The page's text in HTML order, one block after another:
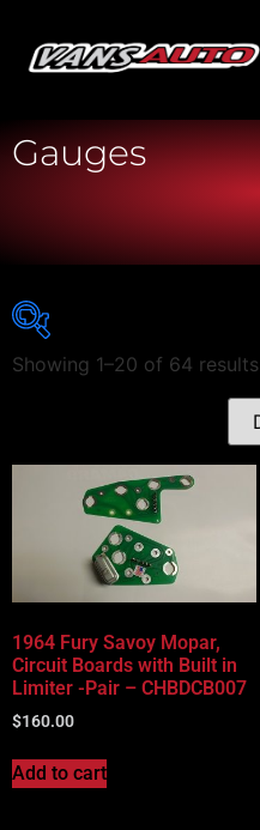
Gauges
Vehicle Model
Vehicle Body Type
Showing 1–20 of 64 results
1964 Fury Savoy Mopar,
Circuit Boards with Built in
Limiter -Pair – CHBDCB007
$160.00
Add to cart